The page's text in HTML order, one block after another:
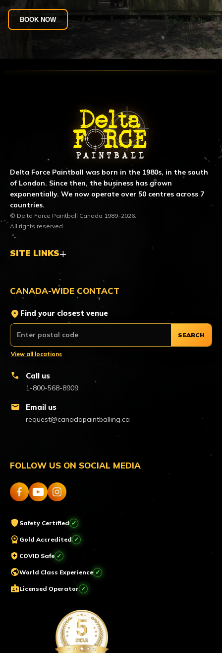
BOOK NOW
ABOUT DELTA FORCE
Delta Force Paintball was born in the 1980s, in the south
of London. Since then, the business has grown
exponentially. We now operate over 50 centres across 7
countries.
© Delta Force Paintball Canada 1989–2026.
All rights reserved.
SITE LINKS
CANADA-WIDE CONTACT
location_on Find your closest venue
SEARCH
View all locations
call Call us
1-800-568-8909
mail Email us
request@canadapaintballing.ca
FOLLOW US ON SOCIAL MEDIA
shield Safety Certified
workspace_premium Gold Accredited
health_and_safety COVID Safe
publicWorld Class Experience
badgeLicensed Operator